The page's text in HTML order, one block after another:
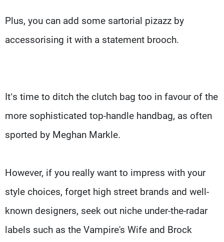
Plus, you can add some sartorial pizazz by
accessorising it with a statement brooch.
It’s time to ditch the clutch bag too in favour of the
more sophisticated top-handle handbag, as often
sported by Meghan Markle.
However, if you really want to impress with your
style choices, forget high street brands and well-
known designers, seek out niche under-the-radar
labels such as the Vampire's Wife and Brock